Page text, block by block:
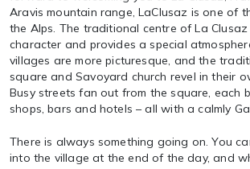
Aravis mountain range, LaClusaz is one of
the Alps. The traditional centre of La
character and provides a special
villages are more picturesque, and the
square and Savoyard church revel in their
Busy streets fan out from the square, each
shops, bars and hotels – all with a calmly
There is always something going on. You
into the village at the end of the day, and